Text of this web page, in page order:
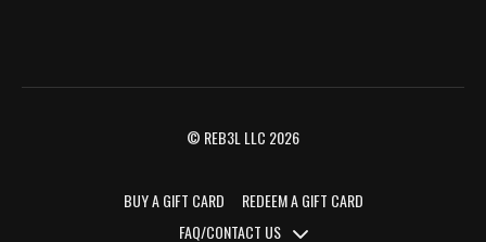
© REB3L LLC 2026
BUY A GIFT CARD
REDEEM A GIFT CARD
FAQ/CONTACT US